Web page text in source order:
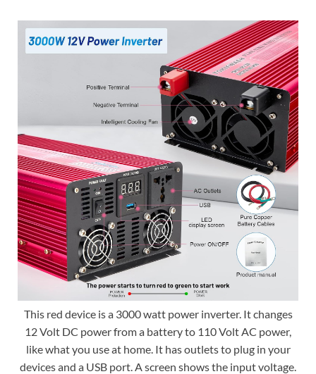
This red device is a 3000 watt power inverter. It changes
12 Volt DC power from a battery to 110 Volt AC power,
like what you use at home. It has outlets to plug in your
devices and a USB port. A screen shows the input voltage.